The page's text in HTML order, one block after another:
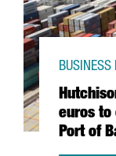
euros to
Port of
BUSINESS